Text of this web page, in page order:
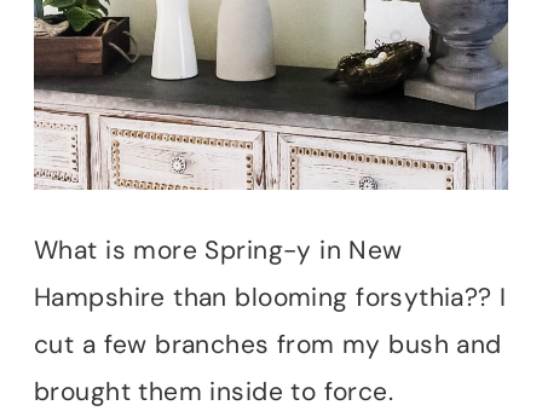
What is more Spring-y in New
Hampshire than blooming forsythia?? I
cut a few branches from my bush and
brought them inside to force.